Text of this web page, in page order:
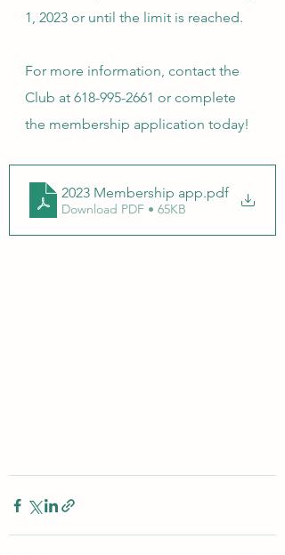
1, 2023 or until the limit is reached.
For more information, contact the
Club at 618-995-2661 or complete
the membership application today!
2023 Membership app.pdf
Download PDF • 65KB